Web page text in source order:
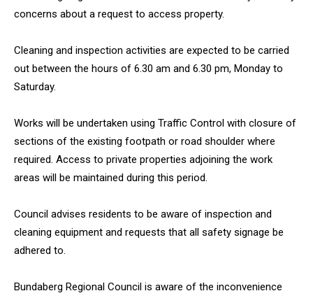
concerns about a request to access property.
Cleaning and inspection activities are expected to be carried
out between the hours of 6.30 am and 6.30 pm, Monday to
Saturday.
Works will be undertaken using Traffic Control with closure of
sections of the existing footpath or road shoulder where
required. Access to private properties adjoining the work
areas will be maintained during this period.
Council advises residents to be aware of inspection and
cleaning equipment and requests that all safety signage be
adhered to.
Bundaberg Regional Council is aware of the inconvenience